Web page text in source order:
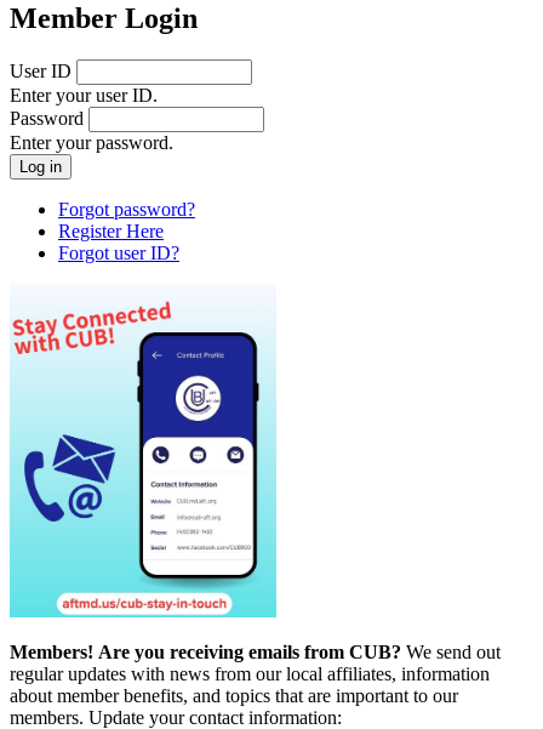
Member Login
User ID
Enter your user ID.
Password
Enter your password.
Forgot password?
Register Here
Forgot user ID?
Members! Are you receiving emails from CUB? We send out
regular updates with news from our local affiliates, information
about member benefits, and topics that are important to our
members. Update your contact information: